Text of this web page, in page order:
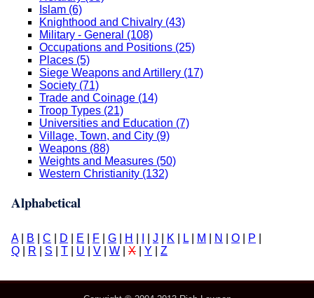
Islam (6)
Knighthood and Chivalry (43)
Military - General (108)
Occupations and Positions (25)
Places (5)
Siege Weapons and Artillery (17)
Society (71)
Trade and Coinage (14)
Troop Types (21)
Universities and Education (7)
Village, Town, and City (9)
Weapons (88)
Weights and Measures (50)
Western Christianity (132)
Alphabetical
A| B C D E F G H J K L M N O P
Q
R S T U V W X Y Z